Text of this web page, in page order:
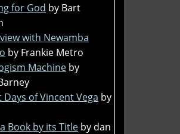
for God by Bart
with Newamba
by Frankie Metro
Machine by
Days of Vincent Vega by
Book by its Title by dan